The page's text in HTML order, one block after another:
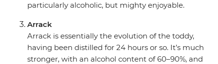
particularly alcoholic, but mighty enjoyable.
Arrack
Arrack is essentially the evolution of the toddy,
having been distilled for 24 hours or so. It’s much
stronger, with an alcohol content of 60–90%, and